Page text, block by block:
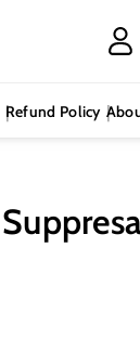
Refund Policy